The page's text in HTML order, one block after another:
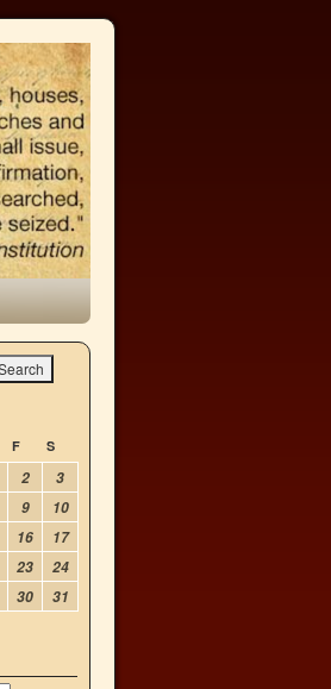
F S
2
3
9
10
16
17
23
24
30
31